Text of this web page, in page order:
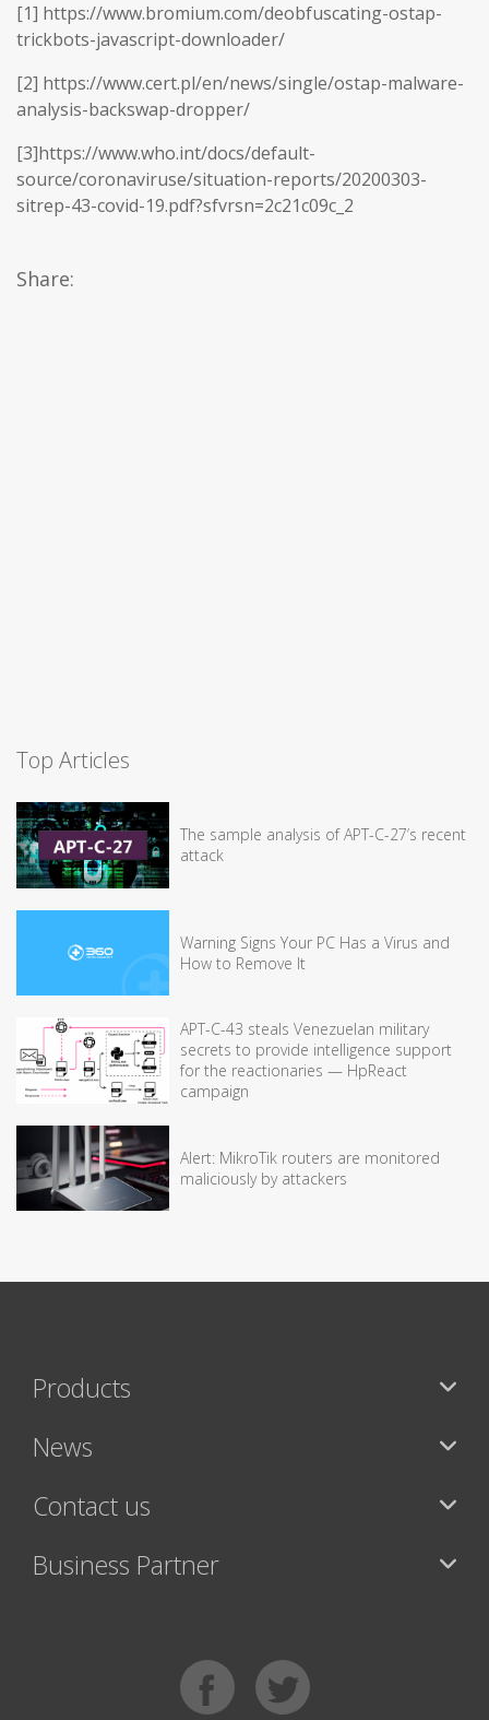
[1] https://www.bromium.com/deobfuscating-ostap-
trickbots-javascript-downloader/
[2] https://www.cert.pl/en/news/single/ostap-malware-
analysis-backswap-dropper/
[3]https://www.who.int/docs/default-
source/coronaviruse/situation-reports/20200303-
sitrep-43-covid-19.pdf?sfvrsn=2c21c09c_2
Share:
Top Articles
The sample analysis of APT-C-27’s recent
attack
Warning Signs Your PC Has a Virus and
How to Remove It
APT-C-43 steals Venezuelan military
secrets to provide intelligence support
for the reactionaries — HpReact
campaign
Alert: MikroTik routers are monitored
maliciously by attackers
Products
News
Contact us
Business Partner